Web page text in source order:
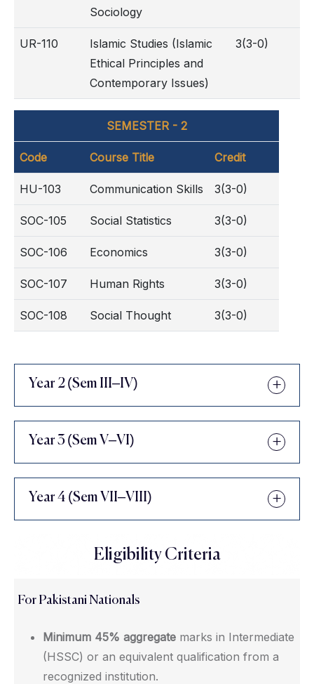
Sociology
UR-110
Islamic Studies (Islamic
Ethical Principles and
Contemporary Issues)
3(3-0)
SEMESTER - 2
Code Course Title Credit
HU-103 Communication Skills 3(3-0)
SOC-105 Social Statistics 3(3-0)
SOC-106 Economics 3(3-0)
SOC-107 Human Rights 3(3-0)
SOC-108 Social Thought 3(3-0)
Year 2 (Sem III–IV)
Year 3 (Sem V–VI)
Year 4 (Sem VII–VIII)
Eligibility Criteria
For Pakistani Nationals
Minimum 45% aggregate marks in Intermediate
(HSSC) or an equivalent qualification from a
recognized institution.